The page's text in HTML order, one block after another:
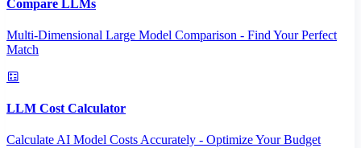
Compare LLMs
Multi-Dimensional Large Model Comparison - Find Your Perfect
Match
LLM Cost Calculator
Calculate AI Model Costs Accurately - Optimize Your Budget